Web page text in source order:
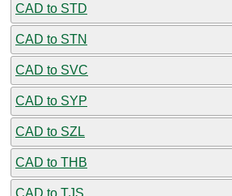
CAD to STD
CAD to STN
CAD to SVC
CAD to SYP
CAD to SZL
CAD to THB
CAD to TJS